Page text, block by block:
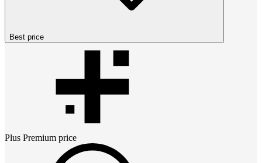
Best price
Plus Premium price